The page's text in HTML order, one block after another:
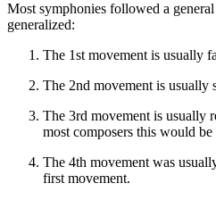
Most symphonies followed a
generalized:
The 1st movement is usually
The 2nd movement is usually
The 3rd movement is usually
most composers this would
The 4th movement was
first movement.